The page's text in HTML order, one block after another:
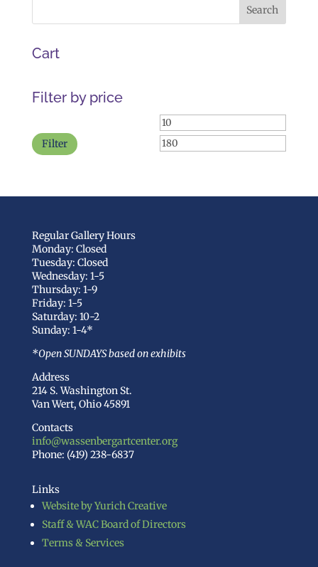
Cart
Filter by price
Min
price
Filter
Regular Gallery Hours
Monday: Closed
Tuesday: Closed
Wednesday: 1-5
Thursday: 1-9
Friday: 1-5
Saturday: 10-2
Sunday: 1-4*
*Open SUNDAYS based on exhibits
Address
214 S. Washington St.
Van Wert, Ohio 45891
Contacts
info@wassenbergartcenter.org
Phone: (419) 238-6837
Links
Website by Yurich Creative
Staff & WAC Board of Directors
Terms & Services